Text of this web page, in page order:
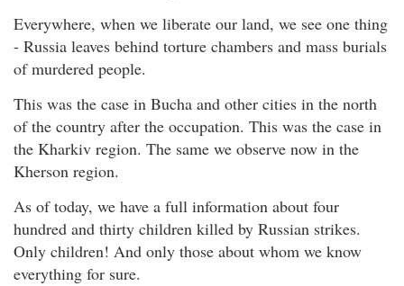
Everywhere, when we liberate our land, we see one thing
- Russia leaves behind torture chambers and mass burials
of murdered people.
This was the case in Bucha and other cities in the north
of the country after the occupation. This was the case in
the Kharkiv region. The same we observe now in the
Kherson region.
As of today, we have a full information about four
hundred and thirty children killed by Russian strikes.
Only children! And only those about whom we know
everything for sure.